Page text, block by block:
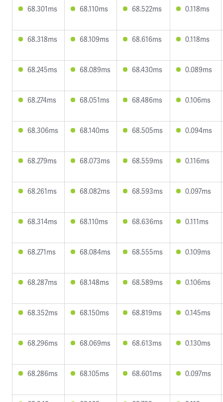
68.301ms 68.110ms 68.522ms 0.118ms
68.318ms 68.109ms 68.616ms 0.118ms
68.245ms 68.089ms 68.430ms 0.089ms
68.274ms 68.051ms 68.486ms 0.106ms
68.306ms 68.140ms 68.505ms 0.094ms
68.279ms 68.073ms 68.559ms 0.116ms
68.261ms 68.082ms 68.593ms 0.097ms
68.314ms 68.110ms 68.636ms 0.111ms
68.271ms 68.084ms 68.555ms 0.109ms
68.287ms 68.148ms 68.589ms 0.106ms
68.352ms 68.150ms 68.819ms 0.145ms
68.296ms 68.069ms 68.613ms 0.130ms
68.286ms 68.105ms 68.601ms 0.097ms